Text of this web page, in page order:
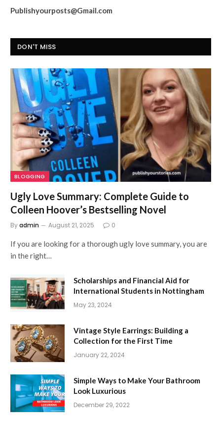
Publishyourposts@Gmail.com
DON'T MISS
BLOGGING
Ugly Love Summary: Complete Guide to
Colleen Hoover’s Bestselling Novel
Byadmin August 21, 2025 0
If you are looking for a thorough ugly love summary, you are
in the right…
Scholarships and Financial Aid for
International Students in Nottingham
May 23, 2024
Vintage Style Earrings: Building a
Collection for the First Time
January 22, 2024
Simple Ways to Make Your Bathroom
Look Luxurious
December 29, 2022